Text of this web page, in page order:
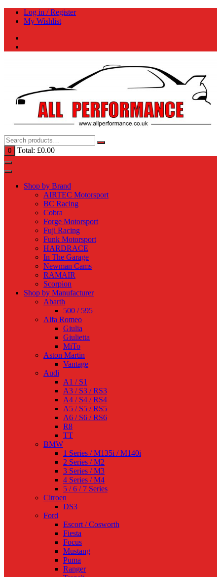
Skip
Log in / Register
My Wishlist
0 Total: £0.00
Shop by Brand
AIRTEC Motorsport
BC Racing
Cobra
Forge Motorsport
Fuji Racing
Funk Motorsport
HARDRACE
In The Garage
Newman Cams
RAMAIR
Scorpion
Shop by Manufacturer
Abarth
500 / 595
Alfa Romeo
Giulia
Giulietta
MiTo
Aston Martin
Vantage
Audi
A1 / S1
A3 / S3 / RS3
A4 / S4 / RS4
A5 / S5 / RS5
A6 / S6 / RS6
R8
TT
BMW
1 Series / M135i / M140i
2 Series / M2
3 Series / M3
4 Series / M4
5 / 6 / 7 Series
Citroen
DS3
Ford
Escort / Cosworth
Fiesta
Focus
Mustang
Puma
Ranger